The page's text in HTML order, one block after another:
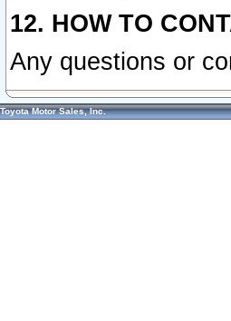
12. HOW TO
Any questions or
Toyota Motor Sales, Inc.